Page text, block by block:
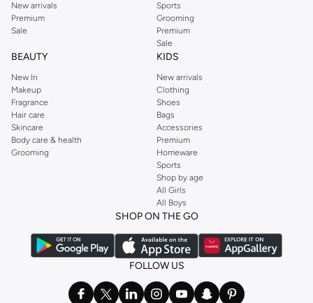
New arrivals
Premium
Sale
Sports
Grooming
Premium
Sale
BEAUTY
New In
Makeup
Fragrance
Hair care
Skincare
Body care & health
Grooming
KIDS
New arrivals
Clothing
Shoes
Bags
Accessories
Premium
Homeware
Sports
Shop by age
All Girls
All Boys
SHOP ON THE GO
FOLLOW US